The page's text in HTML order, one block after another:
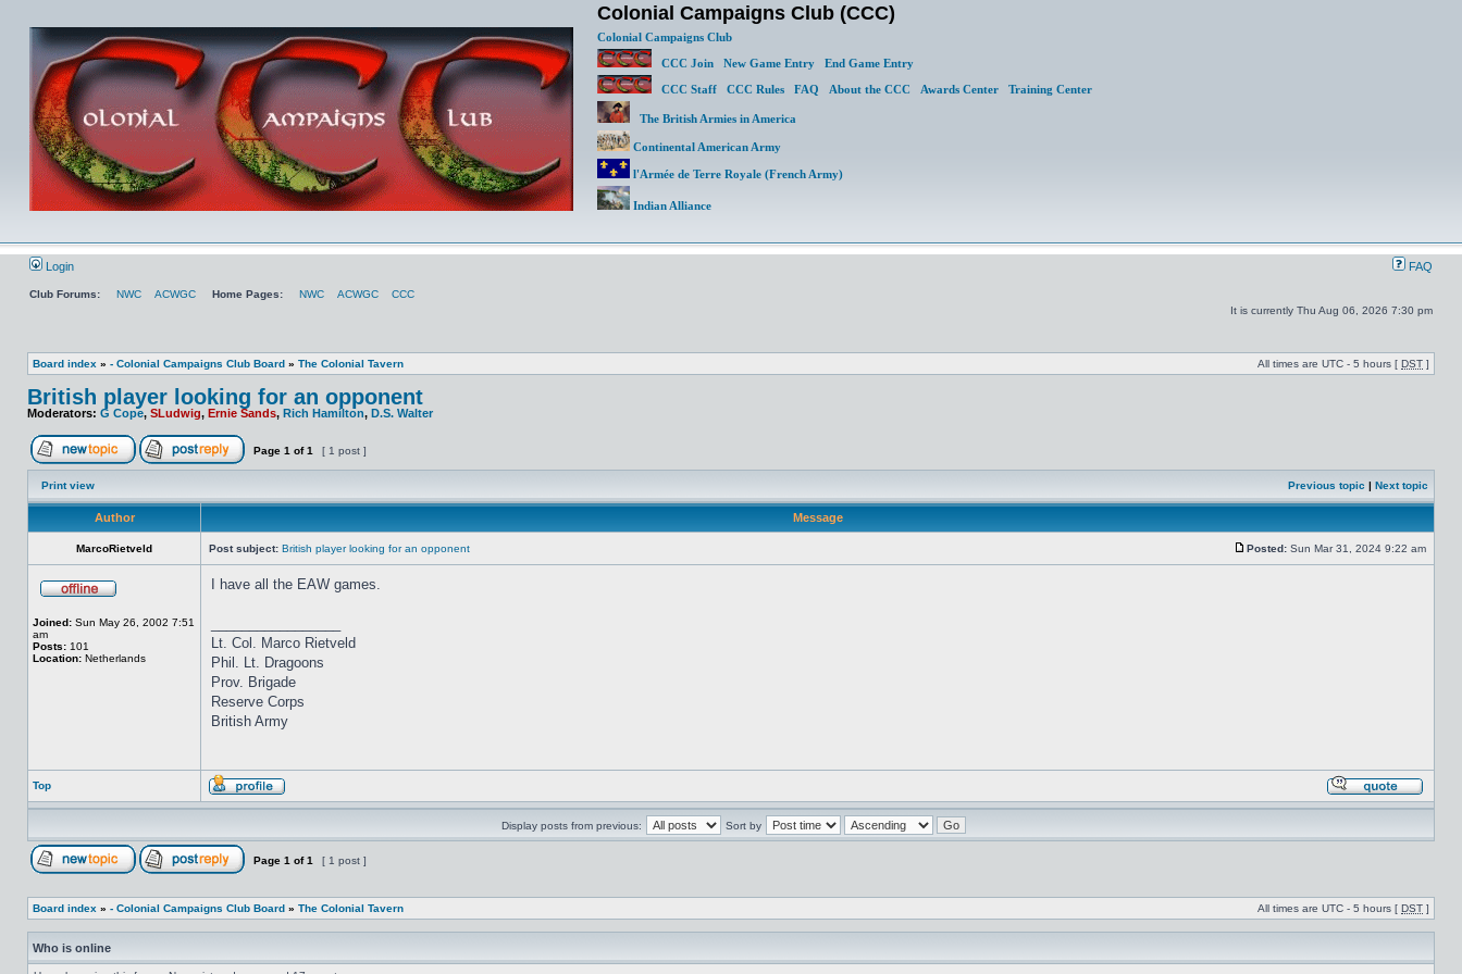
Colonial Campaigns Club (CCC)
Colonial Campaigns Club
CCC Join
New Game Entry
End Game Entry
CCC Staff
CCC Rules FAQ About the CCC Awards Center Training Center
The British Armies in America
Continental American Army
l'Armée de Terre Royale (French Army)
Indian Alliance
Login FAQ
Club Forums: NWC ACWGC Home Pages: NWC ACWGC
CCC
It is currently Thu Aug 06, 2026 7:30 pm
Board index » - Colonial Campaigns Club Board » The Colonial Tavern All times are UTC - 5 hours [ DST ]
British player looking for an opponent
Moderators: G Cope, SLudwig, Ernie Sands, Rich Hamilton, D.S. Walter
Page 1 of1 [ 1 post ]
Print view Previous topic | Next topic
Author Message
MarcoRietveld Post subject: British player looking for an opponent Posted: Sun Mar 31, 2024 9:22 am
Joined: Sun May 26, 2002 7:51
am
Posts: 101
Location: Netherlands
I have all the EAW games.
Lt. Col. Marco Rietveld
Phil. Lt. Dragoons
Prov. Brigade
Reserve Corps
British Army
Top
Display posts from previous: Sort by
Page 1 of1 [ 1 post ]
Board index » - Colonial Campaigns Club Board » The Colonial Tavern All times are UTC - 5 hours [ DST ]
Who is online